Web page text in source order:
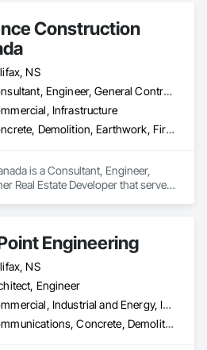
Construction
NS
Consultant, Engineer, General Contractor, Owner Real Estate Developer
Infrastructure
Concrete, Demolition, Earthwork, Fire Suppression, Heating Ventilating and Air Conditioning HVAC, Masonry, Plumbing, Project Management and Coordination, Roofing, Structural Steel
is a Consultant, Engineer,
Real Estate Developer that serves
Roofing, Structural Steel.
Engineering
NS
Engineer
Commercial, Industrial and Energy, Institutional, Residential
Communications, Concrete, Demolition, Design and Engineering, Electrical, Electronic Security, Fire Suppression, Heating Ventilating and Air Conditioning HVAC, Masonry, Plumbing, Project Management and Coordination, Roofing, Structural Steel